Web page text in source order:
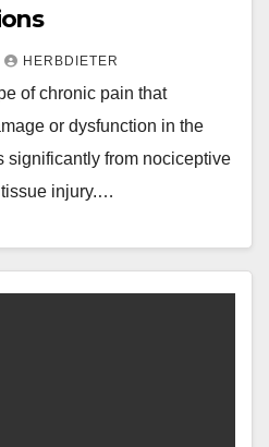
HERBDIETER
of chronic pain that
or dysfunction in the
significantly from nociceptive
injury.…